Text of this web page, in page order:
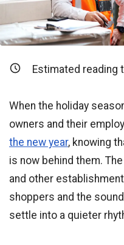
Estimated reading
When the holiday
owners and their
the new year, knowing
is now behind them.
and other
shoppers and the
settle into a quieter